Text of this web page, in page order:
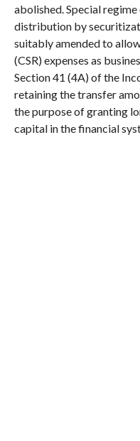
abolished. Special
distribution by
suitably amended to
(CSR) expenses as
Section 41 (4A) of the
retaining the transfer
the purpose of granting
capital in the financial